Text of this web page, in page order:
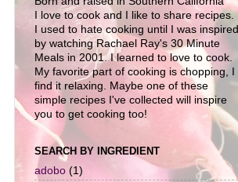
I love to cook and I like to share recipes.
I used to hate cooking until I was inspired
by watching Rachael Ray's 30 Minute
Meals in 2001. I learned to love to cook.
My favorite part of cooking is chopping, I
find it relaxing. Maybe one of these
simple recipes I've collected will inspire
you to get cooking too!
SEARCH BY INGREDIENT
adobo (1)